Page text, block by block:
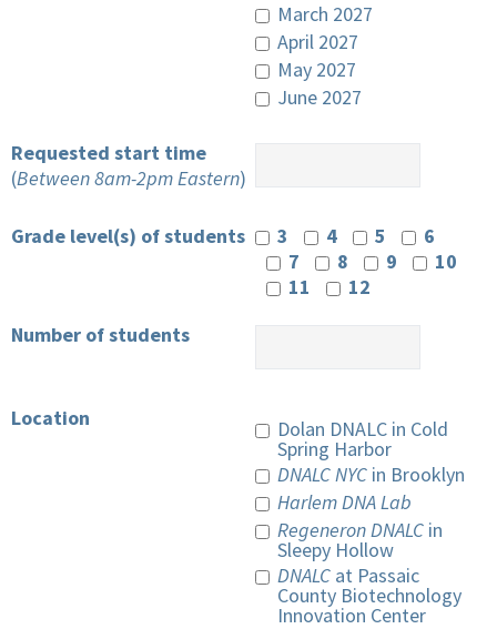
March 2027
April 2027
May 2027
June 2027
Requested start time
(Between 8am-2pm Eastern)
Grade level(s) of students 3 4 5
6
7
8 9
10
11
12
Number of students
Location Dolan DNALC in Cold
Spring Harbor
DNALC NYC in Brooklyn
Harlem DNA Lab
Regeneron DNALC in
Sleepy Hollow
DNALC at Passaic
County Biotechnology
Innovation Center